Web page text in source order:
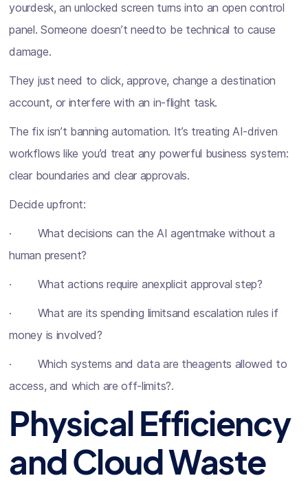
yourdesk, an unlocked screen turns into an open control
panel. Someone doesn’t needto be technical to cause
damage.
They just need to click, approve, change a destination
account, or interfere with an in-flight task.
The fix isn’t banning automation. It’s treating AI-driven
workflows like you’d treat any powerful business system:
clear boundaries and clear approvals.
Decide upfront:
· What decisions can the AI agentmake without a
human present?
· What actions require anexplicit approval step?
· What are its spending limitsand escalation rules if
money is involved?
· Which systems and data are theagents allowed to
access, and which are off-limits?.
Physical Efficiency
and Cloud Waste